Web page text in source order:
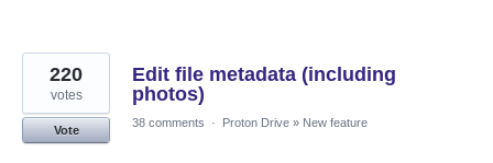
Edit file metadata (including
photos)
220
votes
Vote
38 comments · Proton Drive » New feature